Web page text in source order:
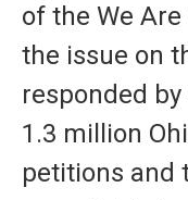
of the We
the issue on
responded
1.3 million
petitions and